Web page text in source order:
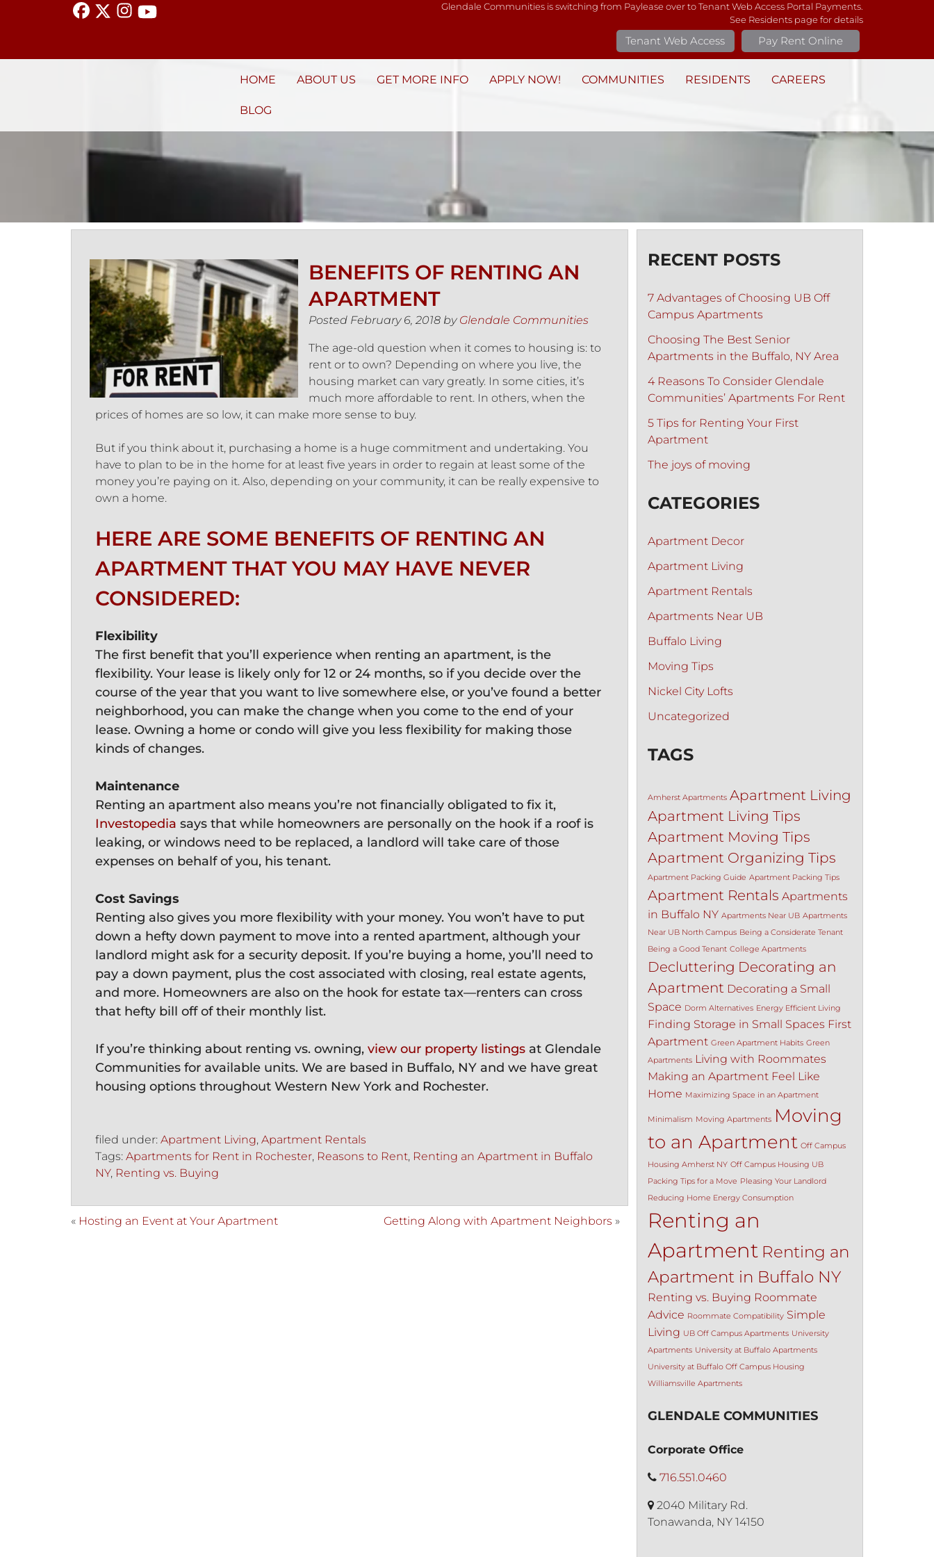
Glendale Communities is switching from Paylease over to Tenant Web Access Portal Payments.
See Residents page for details
Pay Rent Online
Tenant Web Access
HOME ABOUT US GET MORE INFO APPLY NOW! COMMUNITIES RESIDENTS CAREERS
BLOG
BENEFITS OF RENTING AN
APARTMENT
Posted February 6, 2018 by Glendale Communities
The age-old question when it comes to housing is: to
rent or to own? Depending on where you live, the
housing market can vary greatly. In some cities, it’s
much more affordable to rent. In others, when the
prices of homes are so low, it can make more sense to buy.
But if you think about it, purchasing a home is a huge commitment and undertaking. You
have to plan to be in the home for at least five years in order to regain at least some of the
money you’re paying on it. Also, depending on your community, it can be really expensive to
own a home.
HERE ARE SOME BENEFITS OF RENTING AN
APARTMENT THAT YOU MAY HAVE NEVER
CONSIDERED:
Flexibility
The first benefit that you’ll experience when renting an apartment, is the
flexibility. Your lease is likely only for 12 or 24 months, so if you decide over the
course of the year that you want to live somewhere else, or you’ve found a better
neighborhood, you can make the change when you come to the end of your
lease. Owning a home or condo will give you less flexibility for making those
kinds of changes.
Maintenance
Renting an apartment also means you’re not financially obligated to fix it,
Investopedia says that while homeowners are personally on the hook if a roof is
leaking, or windows need to be replaced, a landlord will take care of those
expenses on behalf of you, his tenant.
Cost Savings
Renting also gives you more flexibility with your money. You won’t have to put
down a hefty down payment to move into a rented apartment, although your
landlord might ask for a security deposit. If you’re buying a home, you’ll need to
pay a down payment, plus the cost associated with closing, real estate agents,
and more. Homeowners are also on the hook for estate tax—renters can cross
that hefty bill off of their monthly list.
If you’re thinking about renting vs. owning, view our property listings at Glendale
Communities for available units. We are based in Buffalo, NY and we have great
housing options throughout Western New York and Rochester.
filed under: Apartment Living, Apartment Rentals
Tags: Apartments for Rent in Rochester, Reasons to Rent, Renting an Apartment in Buffalo
NY, Renting vs. Buying
« Hosting an Event at Your Apartment Getting Along with Apartment Neighbors »
RECENT POSTS
7 Advantages of Choosing UB Off
Campus Apartments
Choosing The Best Senior
Apartments in the Buffalo, NY Area
4 Reasons To Consider Glendale
Communities’ Apartments For Rent
5 Tips for Renting Your First
Apartment
The joys of moving
CATEGORIES
Apartment Decor
Apartment Living
Apartment Rentals
Apartments Near UB
Buffalo Living
Moving Tips
Nickel City Lofts
Uncategorized
TAGS
Amherst Apartments Apartment Living
Apartment Living Tips
Apartment Moving Tips
Apartment Organizing Tips
Apartment Packing Guide Apartment Packing Tips
Apartment Rentals Apartments
in Buffalo NY Apartments Near UB Apartments
Near UB North Campus Being a Considerate Tenant
Being a Good Tenant College Apartments
Decluttering Decorating an
Apartment Decorating a Small
Space Dorm Alternatives Energy Efficient Living
Finding Storage in Small Spaces First
Apartment Green Apartment Habits Green
Apartments Living with Roommates
Making an Apartment Feel Like
Home Maximizing Space in an Apartment
Minimalism Moving Apartments Moving
to an Apartment Off Campus
Housing Amherst NY Off Campus Housing UB
Packing Tips for a Move Pleasing Your Landlord
Reducing Home Energy Consumption
Renting an
Apartment Renting an
Apartment in Buffalo NY
Renting vs. Buying Roommate
Advice Roommate Compatibility Simple
Living UB Off Campus Apartments University
Apartments University at Buffalo Apartments
University at Buffalo Off Campus Housing
Williamsville Apartments
GLENDALE COMMUNITIES
Corporate Office
716.551.0460
2040 Military Rd.
Tonawanda, NY 14150